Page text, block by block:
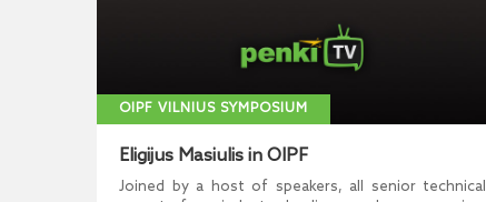
OIPF VILNIUS SYMPOSIUM
Eligijus Masiulis in OIPF
Joined by a host of speakers, all senior technical